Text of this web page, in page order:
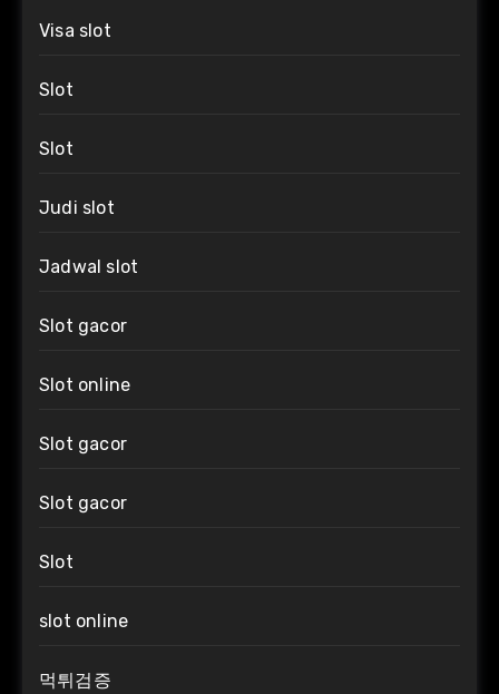
Visa slot
Slot
Slot
Judi slot
Jadwal slot
Slot gacor
Slot online
Slot gacor
Slot gacor
Slot
slot online
먹튀검증